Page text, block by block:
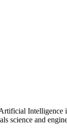
Intelligence
science and